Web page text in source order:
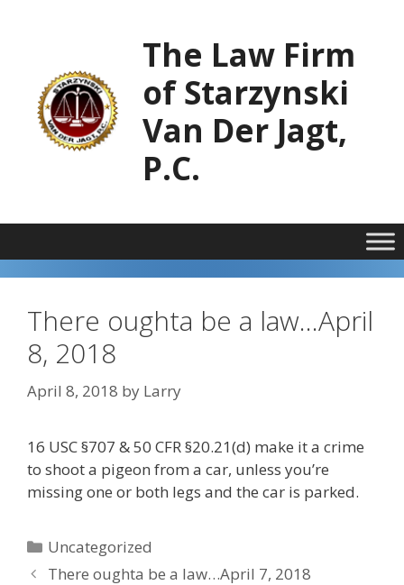
The Law Firm
of Starzynski
Van Der Jagt,
P.C.
There oughta be a law…April
8, 2018
April 8, 2018 by Larry
16 USC §707 & 50 CFR §20.21(d) make it a crime
to shoot a pigeon from a car, unless you’re
missing one or both legs and the car is parked.
Categories
Uncategorized
There oughta be a law…April 7, 2018